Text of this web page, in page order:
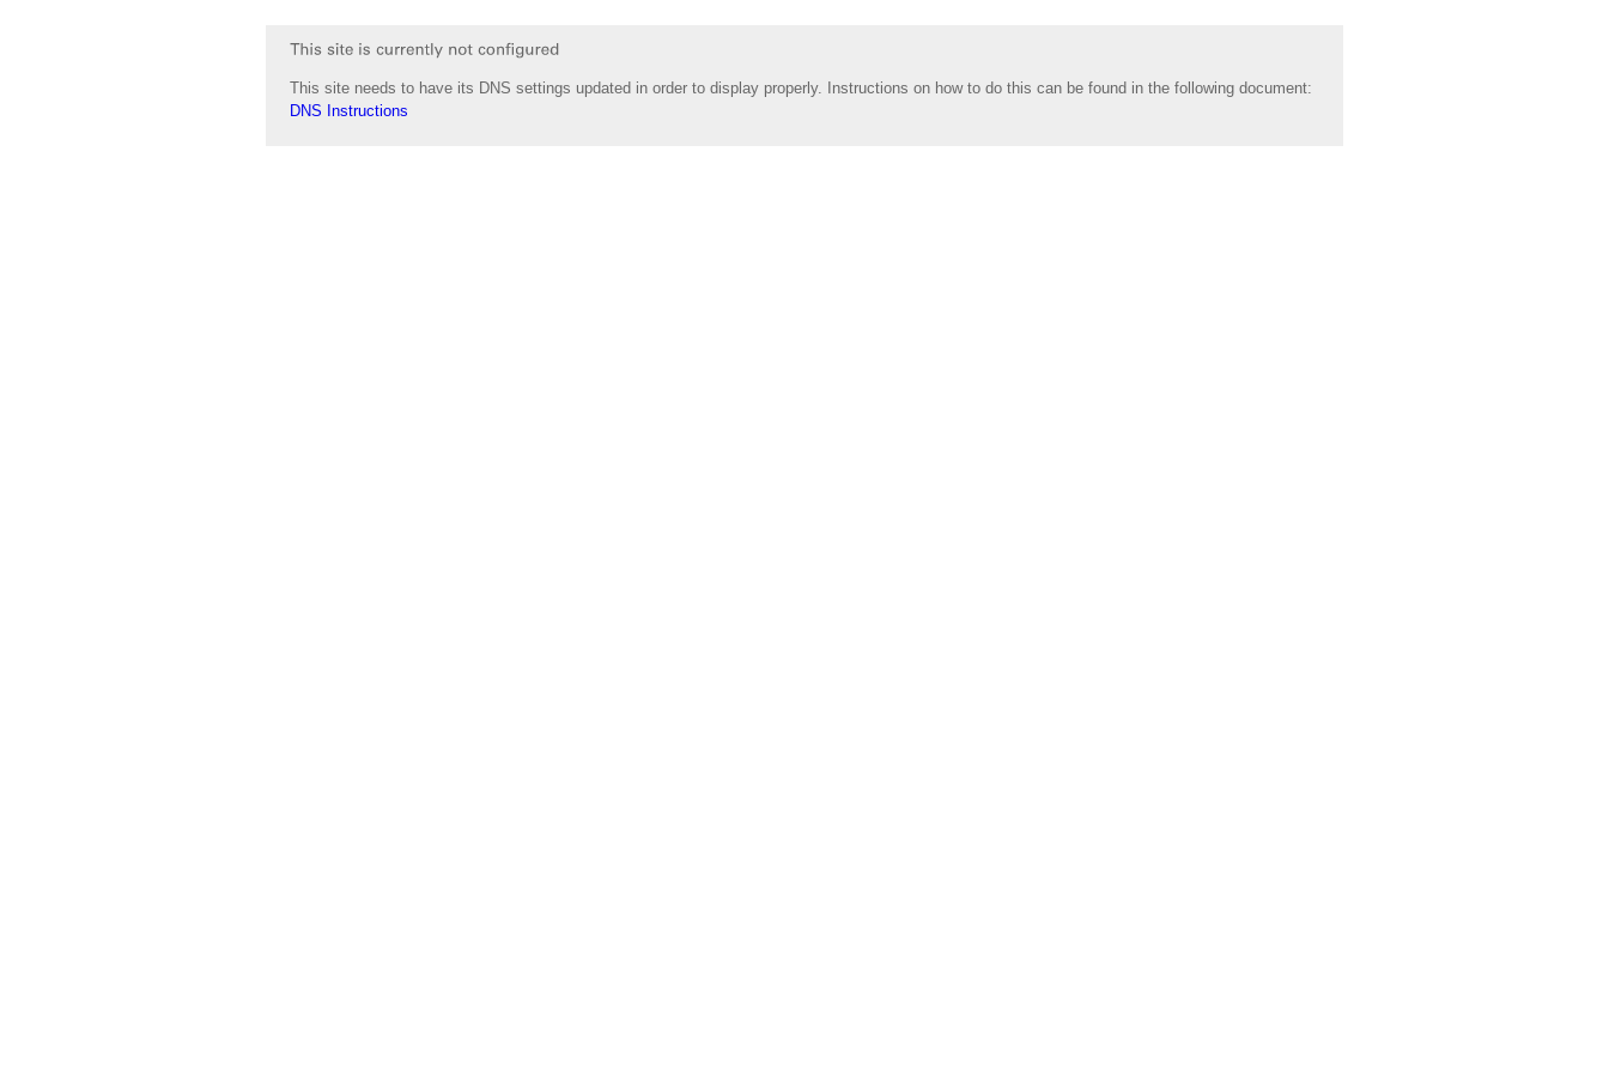
This site needs to have its DNS settings updated in order to display properly. Instructions on how to do this can be found in the following document:
DNS Instructions